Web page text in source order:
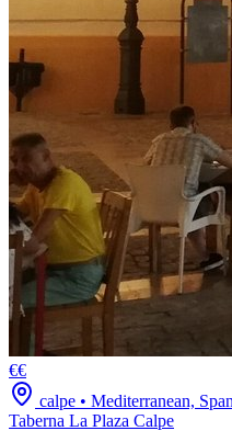
€€
calpe • Mediterranean,
Taberna La Plaza Calpe